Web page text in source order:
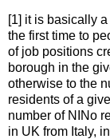
[1] it is basically
the first time to
of job positions
borough in the
otherwise to the
residents of a
number of NINo
in UK from Italy,